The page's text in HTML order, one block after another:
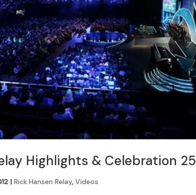
Highlights & Celebration 25
|Rick Hansen Relay,Videos